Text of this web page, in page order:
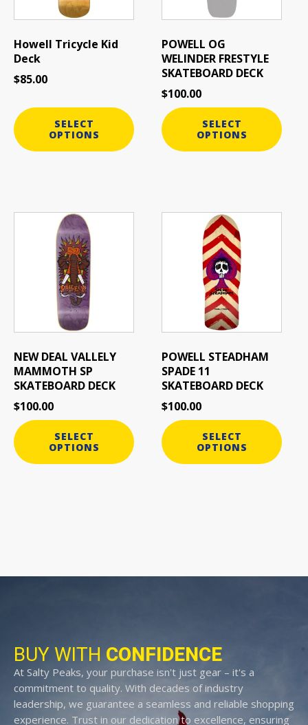
Howell Tricycle Kid
Deck
$85.00
SELECT
OPTIONS
may
chosen
on
the
page
POWELL OG
WELINDER FRESTYLE
SKATEBOARD DECK
$100.00
SELECT
OPTIONS
may
chosen
on
the
product
page
NEW DEAL VALLELY
MAMMOTH SP
SKATEBOARD DECK
$100.00
SELECT
OPTIONS
may
chosen
on
the
product
page
POWELL STEADHAM
SPADE 11
SKATEBOARD DECK
$100.00
SELECT
OPTIONS
multiple
variants.
may
chosen
on
the
product
page
BUY WITH CONFIDENCE
At Salty Peaks, your purchase isn't just gear – it's a
commitment to quality. With decades of industry
leadership, we guarantee a seamless and reliable shopping
experience. Trust in our dedication to excellence, ensuring